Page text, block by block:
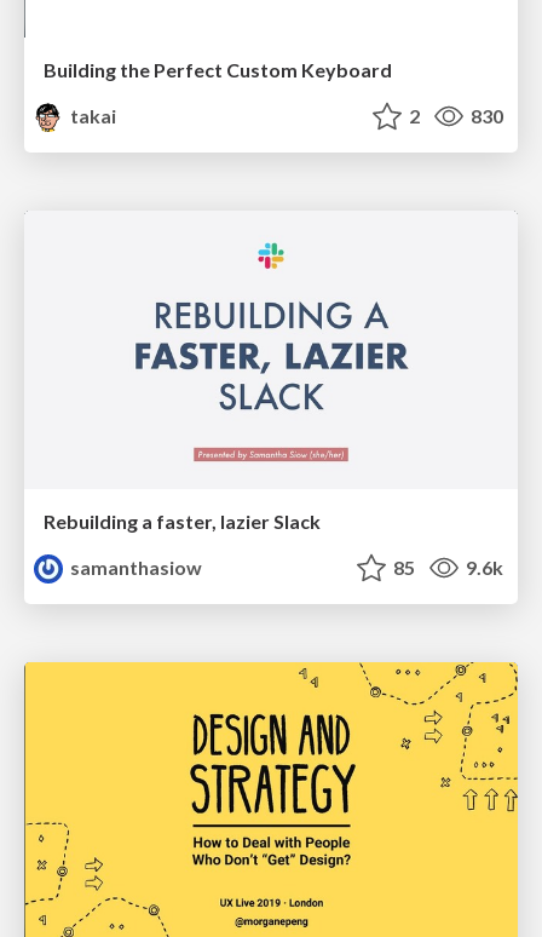
Building the Perfect Custom Keyboard
takai
2 830
Rebuilding a faster, lazier Slack
samanthasiow
85 9.6k